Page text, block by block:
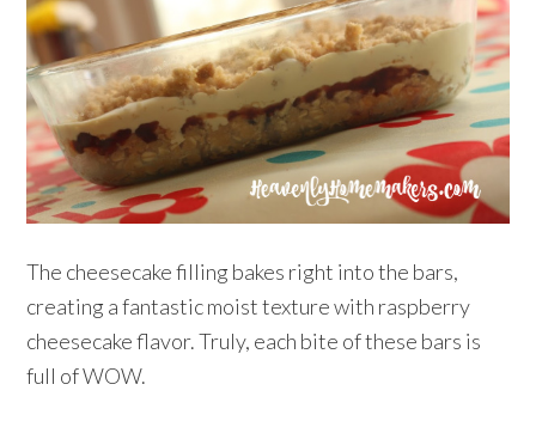
The cheesecake filling bakes right into the bars,
creating a fantastic moist texture with raspberry
cheesecake flavor. Truly, each bite of these bars is
full of WOW.